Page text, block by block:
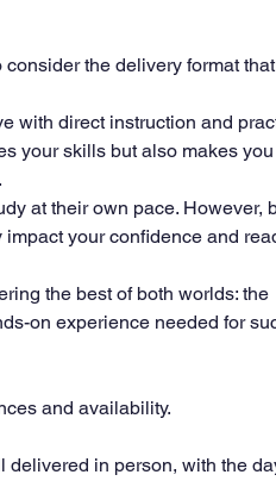
the delivery format
with direct instruction and
your skills but also makes
at their own pace. However,
your confidence and
the best of both worlds: the
on experience needed for
and availability.
delivered in person, with the